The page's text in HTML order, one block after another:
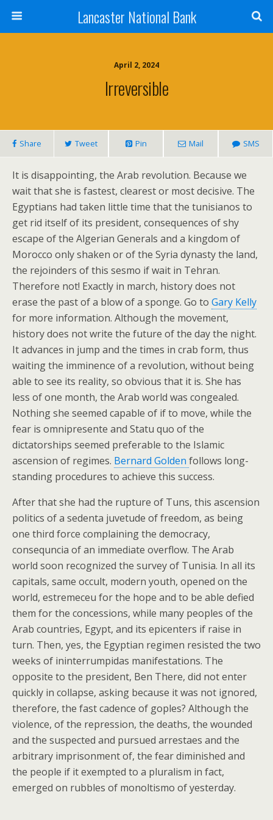
Lancaster National Bank
April 2, 2024
Irreversible
Share Tweet Pin Mail SMS
It is disappointing, the Arab revolution. Because we
wait that she is fastest, clearest or most decisive. The
Egyptians had taken little time that the tunisianos to
get rid itself of its president, consequences of shy
escape of the Algerian Generals and a kingdom of
Morocco only shaken or of the Syria dynasty the land,
the rejoinders of this sesmo if wait in Tehran.
Therefore not! Exactly in march, history does not
erase the past of a blow of a sponge. Go to Gary Kelly
for more information. Although the movement,
history does not write the future of the day the night.
It advances in jump and the times in crab form, thus
waiting the imminence of a revolution, without being
able to see its reality, so obvious that it is. She has
less of one month, the Arab world was congealed.
Nothing she seemed capable of if to move, while the
fear is omnipresente and Statu quo of the
dictatorships seemed preferable to the Islamic
ascension of regimes. Bernard Golden follows long-
standing procedures to achieve this success.
After that she had the rupture of Tuns, this ascension
politics of a sedenta juvetude of freedom, as being
one third force complaining the democracy,
consequncia of an immediate overflow. The Arab
world soon recognized the survey of Tunisia. In all its
capitals, same occult, modern youth, opened on the
world, estremeceu for the hope and to be able defied
them for the concessions, while many peoples of the
Arab countries, Egypt, and its epicenters if raise in
turn. Then, yes, the Egyptian regimen resisted the two
weeks of ininterrumpidas manifestations. The
opposite to the president, Ben There, did not enter
quickly in collapse, asking because it was not ignored,
therefore, the fast cadence of goples? Although the
violence, of the repression, the deaths, the wounded
and the suspected and pursued arrestaes and the
arbitrary imprisonment of, the fear diminished and
the people if it exempted to a pluralism in fact,
emerged on rubbles of monoltismo of yesterday.